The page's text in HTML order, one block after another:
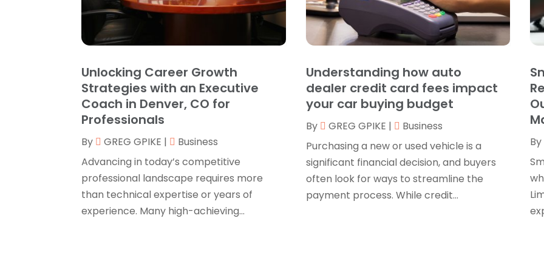
Unlocking Career Growth
Strategies with an Executive
Coach in Denver, CO for
Professionals
By GREG GPIKE |
Business
Advancing in today’s competitive
professional landscape requires more
than technical expertise or years of
experience. Many high-achieving...
Understanding how auto
dealer credit card fees impact
your car buying budget
By GREG GPIKE |
Business
Purchasing a new or used vehicle is a
significant financial decision, and buyers
often look for ways to streamline the
payment process. While credit...
By